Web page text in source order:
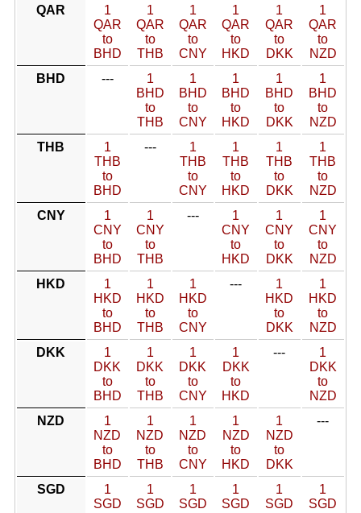
QAR
1
QAR
to
BHD
1
QAR
to
THB
1
QAR
to
CNY
1
QAR
to
HKD
1
QAR
to
DKK
1
QAR
to
NZD
BHD
---
1
BHD
to
THB
1
BHD
to
CNY
1
BHD
to
HKD
1
BHD
to
DKK
1
BHD
to
NZD
THB
1
THB
to
BHD
---
1
THB
to
CNY
1
THB
to
HKD
1
THB
to
DKK
1
THB
to
NZD
CNY
1
CNY
to
BHD
1
CNY
to
THB
---
1
CNY
to
HKD
1
CNY
to
DKK
1
CNY
to
NZD
HKD
1
HKD
to
BHD
1
HKD
to
THB
1
HKD
to
CNY
---
1
HKD
to
DKK
1
HKD
to
NZD
DKK
1
DKK
to
BHD
1
DKK
to
THB
1
DKK
to
CNY
1
DKK
to
HKD
---
1
DKK
to
NZD
NZD
1
NZD
to
BHD
1
NZD
to
THB
1
NZD
to
CNY
1
NZD
to
HKD
1
NZD
to
DKK
---
SGD
1
SGD
1
SGD
1
SGD
1
SGD
1
SGD
1
SGD